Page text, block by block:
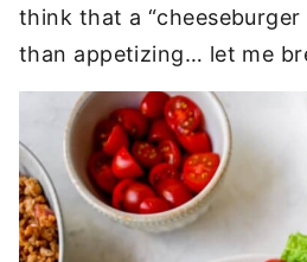
think that a “cheeseburger
than appetizing… let me